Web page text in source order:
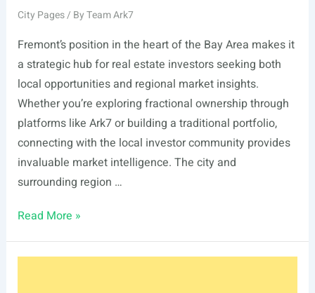
City Pages/ ByTeam Ark7
Fremont’s position in the heart of the Bay Area makes it
a strategic hub for real estate investors seeking both
local opportunities and regional market insights.
Whether you’re exploring fractional ownership through
platforms like Ark7 or building a traditional portfolio,
connecting with the local investor community provides
invaluable market intelligence. The city and
surrounding region …
List
Real
Read More »